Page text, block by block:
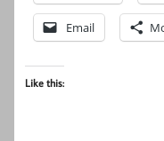
Email
Like this: